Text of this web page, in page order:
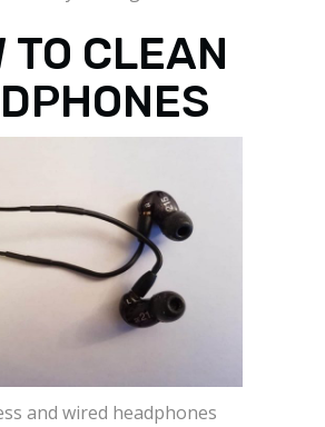
TO CLEAN
and wired headphones